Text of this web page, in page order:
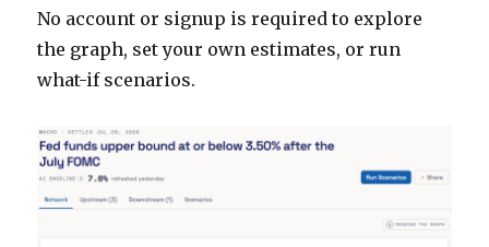
No account or signup is required to explore
the graph, set your own estimates, or run
what-if scenarios.